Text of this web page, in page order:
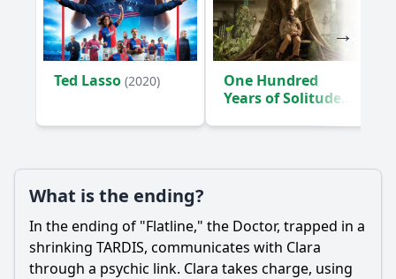
What are the Boneless and how do they interact with the
environment?
What is the significance of the graffiti in the episode?
How does the episode explore Clara's character
Ask Your Own Question
Ted Lasso (2020)
One Hundred
Years of Solitude
What is the ending?
In the ending of "Flatline," the Doctor, trapped in a
shrinking TARDIS, communicates with Clara
through a psychic link. Clara takes charge, using